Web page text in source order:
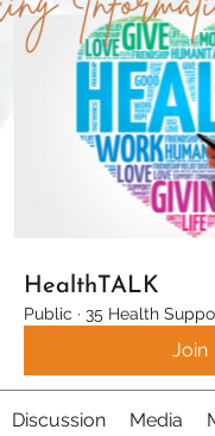
HealthTALK
Public · 35 Health
Join
Discussion Media